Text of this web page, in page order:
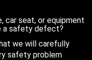
car seat, or equipment
a safety defect?
we will carefully
safety problem